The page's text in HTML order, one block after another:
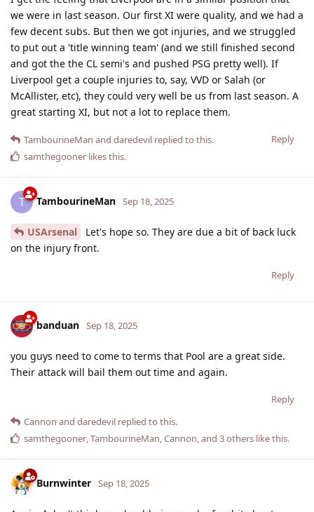
we were in last season. Our first XI were quality, and we had a
few decent subs. But then we got injuries, and we struggled
to put out a 'title winning team' (and we still finished second
and got the the CL semi's and pushed PSG pretty well). If
Liverpool get a couple injuries to, say, VVD or Salah (or
McAllister, etc), they could very well be us from last season. A
great starting XI, but not a lot to replace them.
Reply
TambourineMan and daredevil replied to this.
samthegooner likes this.
T TambourineMan Sep 18, 2025
USArsenal
Let's hope so. They are due a bit of back luck
on the injury front.
Reply
banduan Sep 18, 2025
you guys need to come to terms that Pool are a great side.
Their attack will bail them out time and again.
Reply
Cannon and daredevil replied to this.
samthegooner,TambourineMan,Cannon, and 3others like this.
Burnwinter Sep 18, 2025